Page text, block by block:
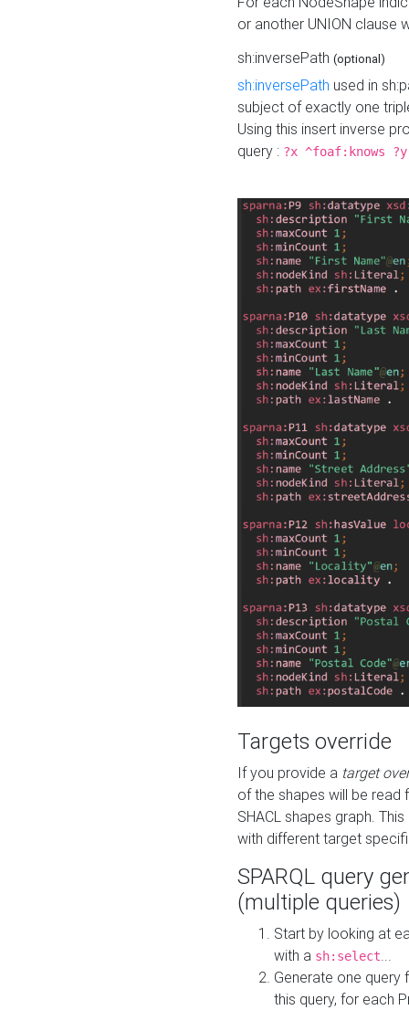
or another UNION clause
sh:inversePath (optional)
sh:inversePath used in
subject of exactly one
Using this insert inverse
query : ?x ^foaf:knows ?y
Targets override
If you provide a target
of the shapes will be read
SHACL shapes graph.
with different target
SPARQL query
(multiple queries)
Start by looking at
with a sh:select
Generate one query
this query, for each